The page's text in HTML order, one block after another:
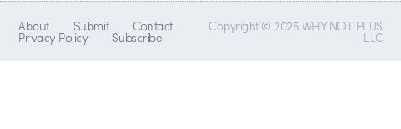
About Submit Contact
Privacy Policy Subscribe
Copyright © 2026 WHY NOT PLUS
LLC